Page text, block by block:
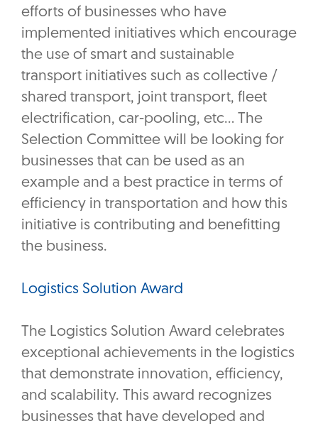
efforts of businesses who have
implemented initiatives which encourage
the use of smart and sustainable
transport initiatives such as collective /
shared transport, joint transport, fleet
electrification, car-pooling, etc… The
Selection Committee will be looking for
businesses that can be used as an
example and a best practice in terms of
efficiency in transportation and how this
initiative is contributing and benefitting
the business.
Logistics Solution Award
The Logistics Solution Award celebrates
exceptional achievements in the logistics
that demonstrate innovation, efficiency,
and scalability. This award recognizes
businesses that have developed and